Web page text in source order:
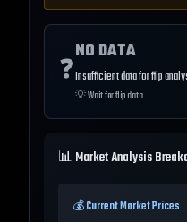
❓
NO DATA
Insufficient data for flip
💡Wait for flip data
📊 Market Analysis
💰 Current Market Prices